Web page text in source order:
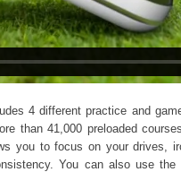
4 different practice and
than 41,000 preloaded
you to focus on your drives,
You can also use